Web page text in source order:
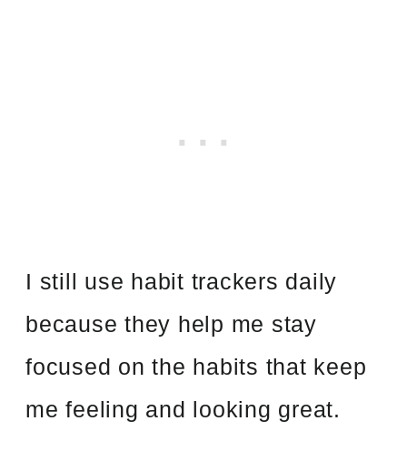
I still use habit trackers daily
because they help me stay
focused on the habits that keep
me feeling and looking great.